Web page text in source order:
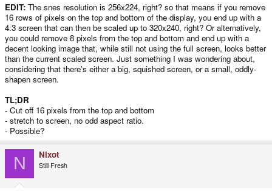
EDIT: The snes resolution is 256x224, right? so that means if you remove
16 rows of pixels on the top and bottom of the display, you end up with a
4:3 screen that can then be scaled up to 320x240, right? Or alternatively,
you could remove 8 pixels from the top and bottom and end up with a
decent looking image that, while still not using the full screen, looks better
than the current scaled screen. Just something I was wondering about,
considering that there's either a big, squished screen, or a small, oddly-
shapen screen.
TL;DR
- Cut off 16 pixels from the top and bottom
- stretch to screen, no odd aspect ratio.
- Possible?
N Nixot
Still Fresh